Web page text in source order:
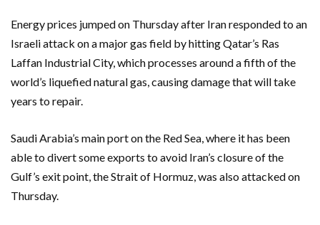
Energy prices jumped on Thursday after Iran responded to an
Israeli attack on a major gas field by hitting Qatar’s Ras
Laffan Industrial City, which processes around a fifth of the
world’s liquefied natural gas, causing damage that will take
years to repair.
Saudi Arabia’s main port on the Red Sea, where it has been
able to divert some exports to avoid Iran’s closure of the
Gulf’s exit point, the Strait of Hormuz, was also attacked on
Thursday.